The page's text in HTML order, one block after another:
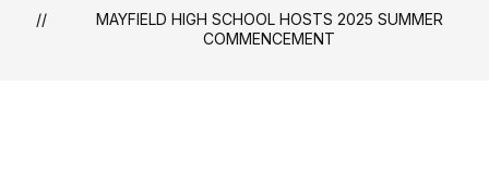
MAYFIELD HIGH SCHOOL HOSTS 2025 SUMMER
COMMENCEMENT